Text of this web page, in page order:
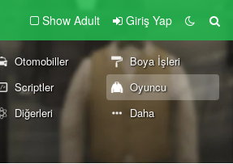
Show Adult Giriş Yap
Otomobiller
Boya İşleri
Scriptler
Oyuncu
Diğerleri Daha